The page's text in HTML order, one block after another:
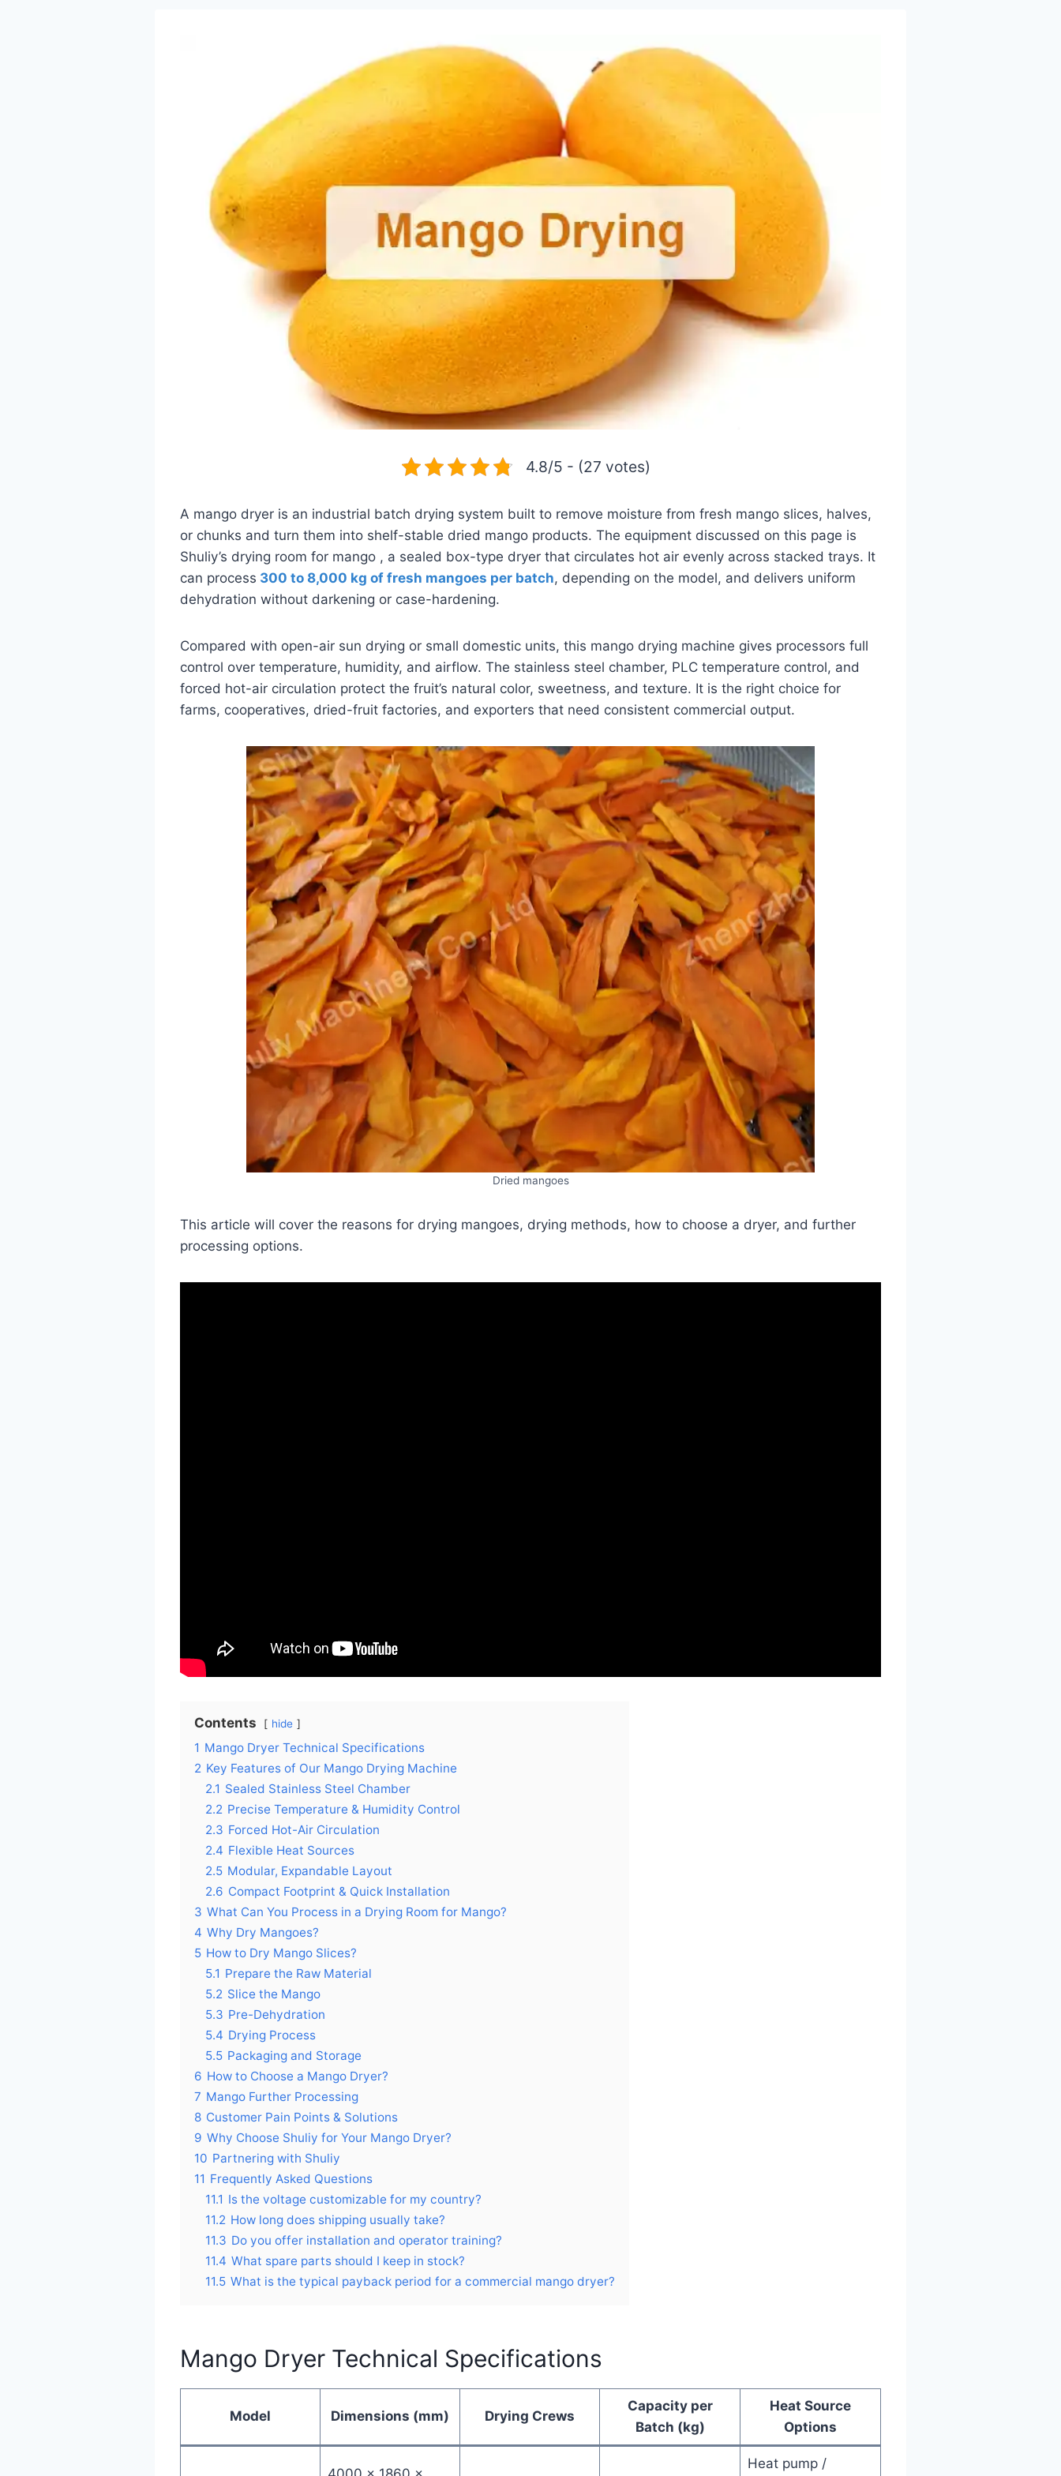
4.8/5 - (27 votes)
A mango dryer is an industrial batch drying system built to remove moisture from fresh mango slices, halves,
or chunks and turn them into shelf-stable dried mango products. The equipment discussed on this page is
Shuliy’s drying room for mango , a sealed box-type dryer that circulates hot air evenly across stacked trays. It
can process 300 to 8,000 kg of fresh mangoes per batch, depending on the model, and delivers uniform
dehydration without darkening or case-hardening.
Compared with open-air sun drying or small domestic units, this mango drying machine gives processors full
control over temperature, humidity, and airflow. The stainless steel chamber, PLC temperature control, and
forced hot-air circulation protect the fruit’s natural color, sweetness, and texture. It is the right choice for
farms, cooperatives, dried-fruit factories, and exporters that need consistent commercial output.
Dried mangoes
This article will cover the reasons for drying mangoes, drying methods, how to choose a dryer, and further
processing options.
Contents hide
1 Mango Dryer Technical Specifications
2 Key Features of Our Mango Drying Machine
2.1 Sealed Stainless Steel Chamber
2.2 Precise Temperature & Humidity Control
2.3 Forced Hot-Air Circulation
2.4 Flexible Heat Sources
2.5 Modular, Expandable Layout
2.6 Compact Footprint & Quick Installation
3 What Can You Process in a Drying Room for Mango?
4 Why Dry Mangoes?
5 How to Dry Mango Slices?
5.1 Prepare the Raw Material
5.2 Slice the Mango
5.3 Pre-Dehydration
5.4 Drying Process
5.5 Packaging and Storage
6 How to Choose a Mango Dryer?
7 Mango Further Processing
8 Customer Pain Points & Solutions
9 Why Choose Shuliy for Your Mango Dryer?
10 Partnering with Shuliy
11 Frequently Asked Questions
11.1 Is the voltage customizable for my country?
11.2 How long does shipping usually take?
11.3 Do you offer installation and operator training?
11.4 What spare parts should I keep in stock?
11.5 What is the typical payback period for a commercial mango dryer?
Mango Dryer Technical Specifications
Model Dimensions (mm) Drying Crews
Capacity per
Batch (kg)
Heat Source
Options
Heat pump /